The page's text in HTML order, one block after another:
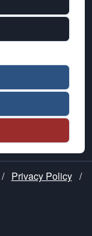
/ Privacy Policy /